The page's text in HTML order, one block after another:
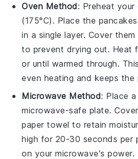
Oven Method: Preheat
(175°C). Place the pancakes
in a single layer. Cover
to prevent drying out. Heat
or until warmed through.
even heating and keeps the
Microwave Method: Place
microwave-safe plate.
paper towel to retain
high for 20-30 seconds per
on your microwave's